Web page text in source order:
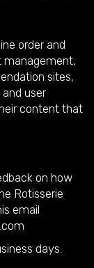
order and
management,
sites,
user
content that
on how
Rotisserie
email
days.